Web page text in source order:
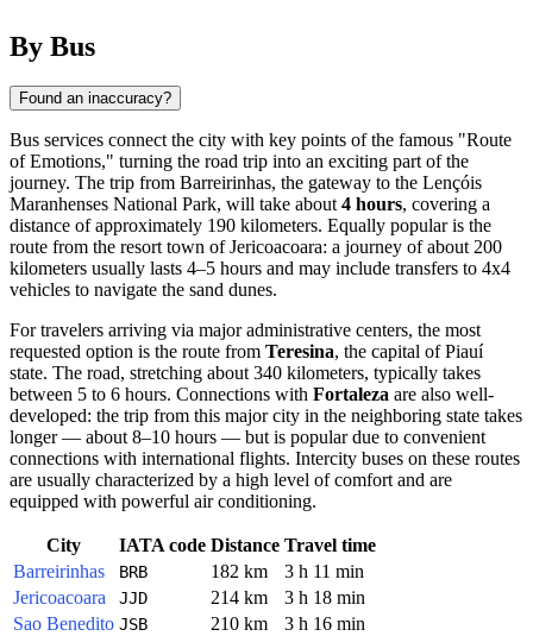
By Bus
Found an inaccuracy?
Bus services connect the city with key points of the famous "Route
of Emotions," turning the road trip into an exciting part of the
journey. The trip from Barreirinhas, the gateway to the Lençóis
Maranhenses National Park, will take about4 hours, covering a
distance of approximately 190 kilometers. Equally popular is the
route from the resort town of Jericoacoara: a journey of about 200
kilometers usually lasts 4–5 hours and may include transfers to 4x4
vehicles to navigate the sand dunes.
For travelers arriving via major administrative centers, the most
requested option is the route from Teresina, the capital of Piauí
state. The road, stretching about 340 kilometers, typically takes
between 5 to 6 hours. Connections with Fortaleza are also well-
developed: the trip from this major city in the neighboring state takes
longer — about 8–10 hours — but is popular due to convenient
connections with international flights. Intercity buses on these routes
are usually characterized by a high level of comfort and are
equipped with powerful air conditioning.
City IATA code Distance Travel time
Barreirinhas
BRB 182 km
3 h 11 min
Jericoacoara
JJD 214 km
3 h 18 min
Sao Benedito JSB 210 km 3 h 16 min